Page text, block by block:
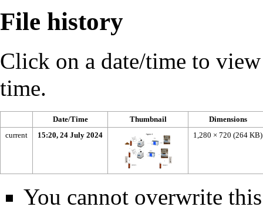
File history
Click on a date/time to
time.
Date/Time Thumbnail
Dimensions
current
15:20, 24 July 2024 1,280 × 720 (264 KB)
You cannot overwrite